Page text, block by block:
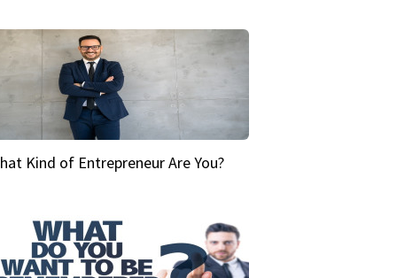
Kind of Entrepreneur Are You?